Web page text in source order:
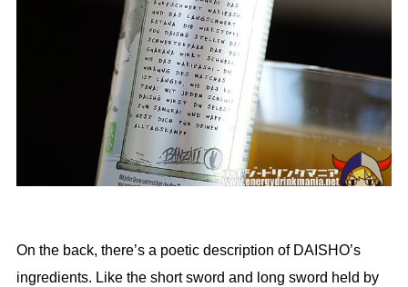
On the back, there’s a poetic description of DAISHO’s
ingredients. Like the short sword and long sword held by